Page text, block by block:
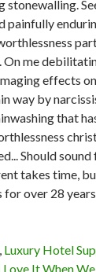
, Luxury Hotel
It When